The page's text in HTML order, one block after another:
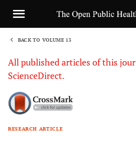
BACK TO VOLUME 13
All published articles of this
ScienceDirect.
RESEARCH ARTICLE